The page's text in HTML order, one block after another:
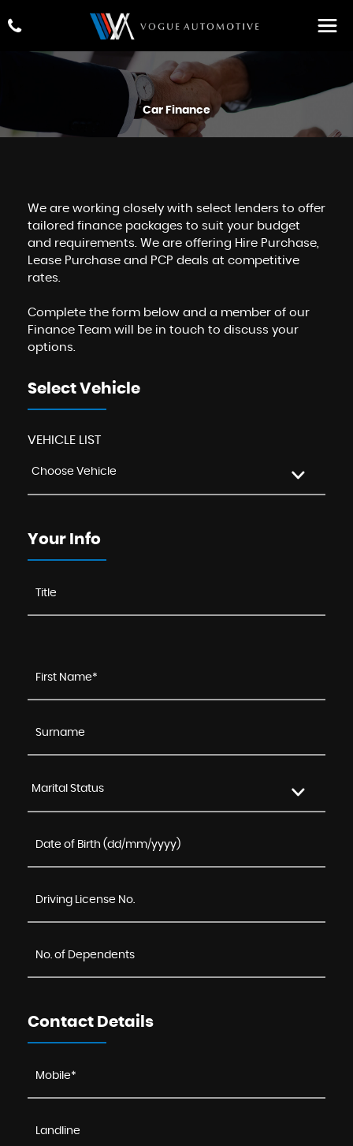
Car Finance
We are working closely with select lenders to offer
tailored finance packages to suit your budget
and requirements. We are offering Hire Purchase,
Lease Purchase and PCP deals at competitive
rates.
Complete the form below and a member of our
Finance Team will be in touch to discuss your
options.
Select Vehicle
VEHICLE LIST
Choose Vehicle
Your Info
Marital Status
Contact Details